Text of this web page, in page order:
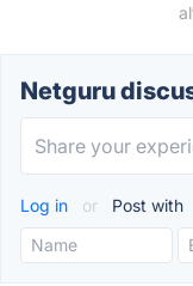
Netguru
Log in or Post with